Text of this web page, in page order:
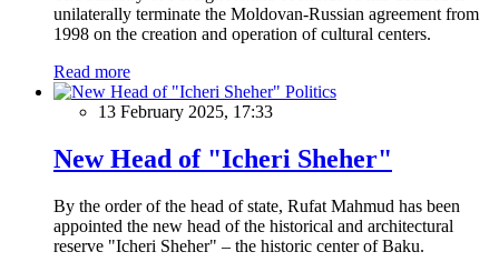
unilaterally terminate the Moldovan-Russian agreement from
1998 on the creation and operation of cultural centers.
Read more
Politics
13 February 2025, 17:33
New Head of "Icheri Sheher"
By the order of the head of state, Rufat Mahmud has been
appointed the new head of the historical and architectural
reserve "Icheri Sheher" – the historic center of Baku.